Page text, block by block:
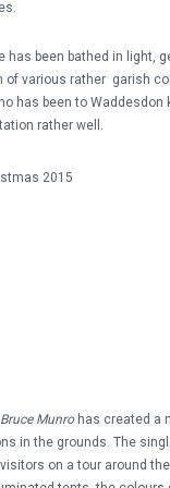
has been bathed in light,
of various rather garish
has been to Waddesdon
rather well.
Bruce Munrohas created a
in the grounds. The
on a tour around